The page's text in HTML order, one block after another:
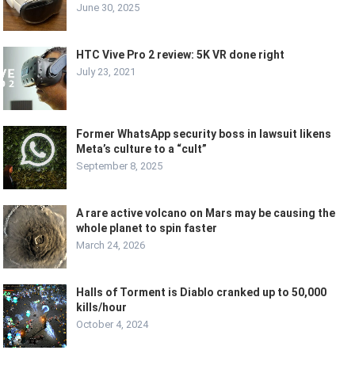
June 30, 2025
HTC Vive Pro 2 review: 5K VR done right
July 23, 2021
Former WhatsApp security boss in lawsuit likens
Meta’s culture to a “cult”
September 8, 2025
A rare active volcano on Mars may be causing the
whole planet to spin faster
March 24, 2026
Halls of Torment is Diablo cranked up to 50,000
kills/hour
October 4, 2024